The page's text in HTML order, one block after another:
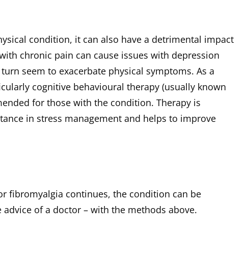
condition, it can also have a detrimental impact
chronic pain can cause issues with depression
seem to exacerbate physical symptoms. As a
cognitive behavioural therapy (usually known
for those with the condition. Therapy is
in stress management and helps to improve
fibromyalgia continues, the condition can be
of a doctor – with the methods above.